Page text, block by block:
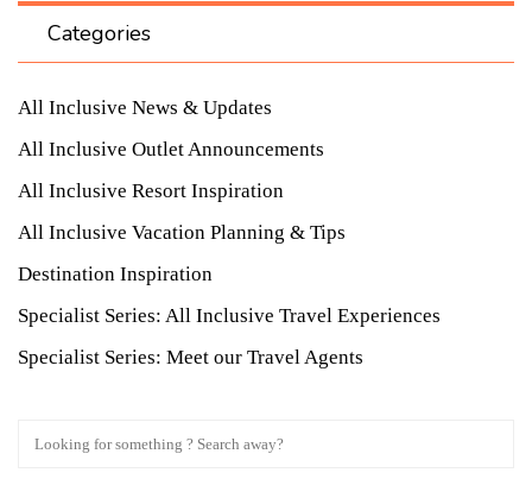
Categories
All Inclusive News & Updates
All Inclusive Outlet Announcements
All Inclusive Resort Inspiration
All Inclusive Vacation Planning & Tips
Destination Inspiration
Specialist Series: All Inclusive Travel Experiences
Specialist Series: Meet our Travel Agents